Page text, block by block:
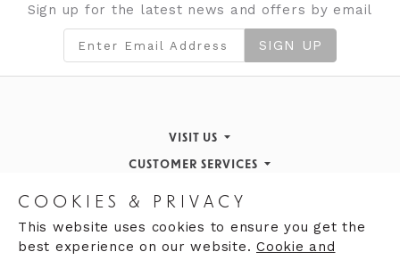
Sign up for the latest news and offers by email
SIGN UP
VISIT US
Finding Us
Inspiration & Events
Our History
CUSTOMER SERVICES
Returns Policy
Contact Us
About de Gruchy
Opening Hours
Monday 9:00am - 5:30pm
COOKIES & PRIVACY
This website uses cookies to ensure you get the
best experience on our website. Cookie and